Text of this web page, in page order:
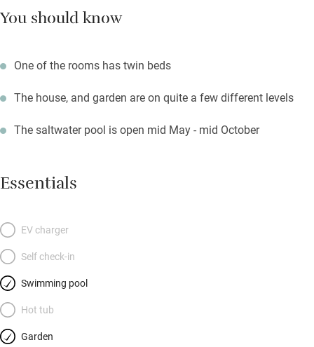
You should know
One of the rooms has twin beds
The house, and garden are on quite a few different levels
The saltwater pool is open mid May - mid October
Essentials
EV charger
Self check-in
Swimming pool
Hot tub
Garden